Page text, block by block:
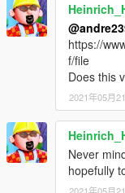
https://
f/file
Does this
2021年05月
Never
hopefully